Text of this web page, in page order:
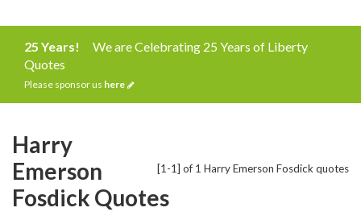
25 Years!
We are Celebrating 25 Years of Liberty
Quotes
Please sponsor us here
[1-1] of 1 Harry Emerson Fosdick quotes
Harry
Emerson
Fosdick Quotes